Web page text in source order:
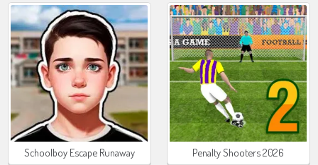
Schoolboy Escape Runaway Penalty Shooters 2026